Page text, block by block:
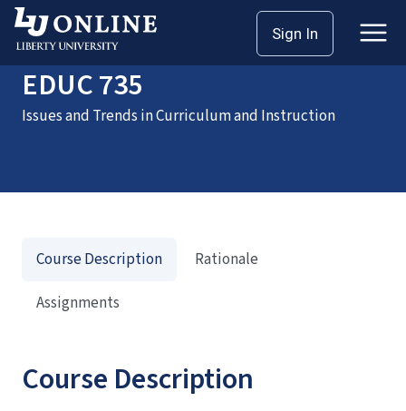
Sign In
HomeCoursesEDUC 735
EDUC 735
Issues and Trends in Curriculum and Instruction
Course Description
Course Description
Rationale
Assignments